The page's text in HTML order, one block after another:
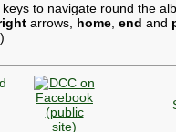
to navigate round the
arrows, home, end and